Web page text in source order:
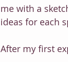
me with a
ideas for each
After my first